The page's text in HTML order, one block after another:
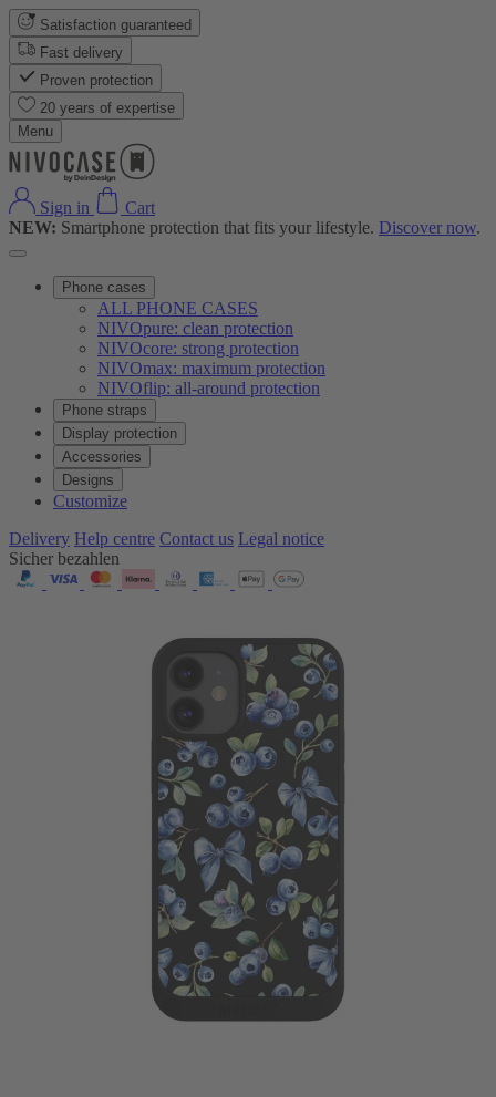
Satisfaction guaranteed
Fast delivery
Proven protection
20 years of expertise
Menu
Sign in
Cart
NEW: Smartphone protection that fits your lifestyle. Discover now.
Phone cases
ALL PHONE CASES
NIVOpure: clean protection
NIVOcore: strong protection
NIVOmax: maximum protection
NIVOflip: all-around protection
Phone straps
Display protection
Accessories
Designs
Customize
Delivery Help centre Contact us Legal notice
Sicher bezahlen